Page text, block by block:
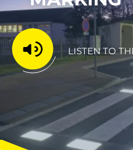
LISTEN TO